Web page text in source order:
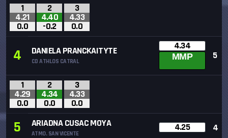
1
4.21
0.0
2
4.40
-0.2
3
4.33
0.0
4 DANIELA PRANCKAITYTE
CD ATHLOS CATRAL
4.34
MMP 5
1
4.29
0.0
2
4.34
0.0
3
4.33
0.0
5 ARIADNA CUSAC MOYA
ATMO. SAN VICENTE
4.25 4